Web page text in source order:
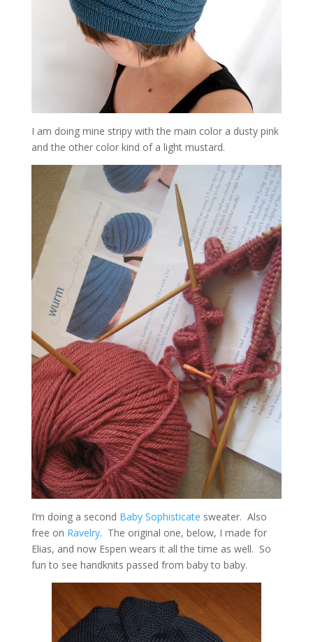
I am doing mine stripy with the main color a dusty pink
and the other color kind of a light mustard.
I’m doing a second Baby Sophisticate sweater. Also
free on Ravelry. The original one, below, I made for
Elias, and now Espen wears it all the time as well. So
fun to see handknits passed from baby to baby.